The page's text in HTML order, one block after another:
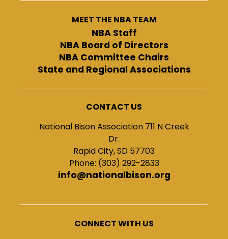
MEET THE NBA TEAM
NBA Staff
NBA Board of Directors
NBA Committee Chairs
State and Regional Associations
CONTACT US
National Bison Association 711 N Creek
Dr.
Rapid City, SD 57703
Phone: (303) 292-2833
info@nationalbison.org
CONNECT WITH US